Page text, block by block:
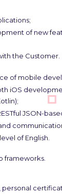
of new
the Customer.
of mobile
iOS
JSON-
of English.
frameworks.
personal